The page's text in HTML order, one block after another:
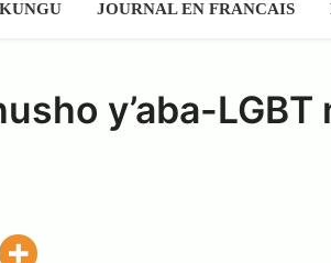
JOURNAL EN FRANCAIS
y’aba-LGBT